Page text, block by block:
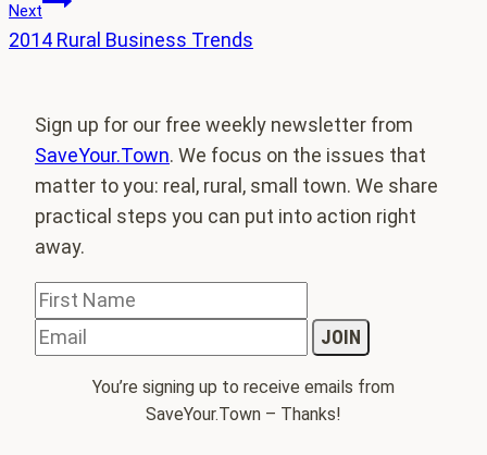
Next
2014 Rural Business Trends
Sign up for our free weekly newsletter from
SaveYour.Town. We focus on the issues that
matter to you: real, rural, small town. We share
practical steps you can put into action right
away.
You’re signing up to receive emails from
SaveYour.Town – Thanks!